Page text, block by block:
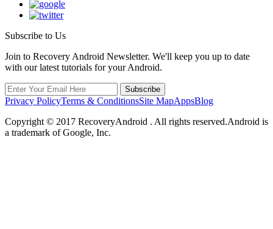
Subscribe to Us
Join to Recovery Android Newsletter. We'll keep you up to date
with our latest tutorials for your Android.
Privacy PolicyTerms & ConditionsSite MapAppsBlog
Copyright © 2017 RecoveryAndroid . All rights reserved.Android is
a trademark of Google, Inc.